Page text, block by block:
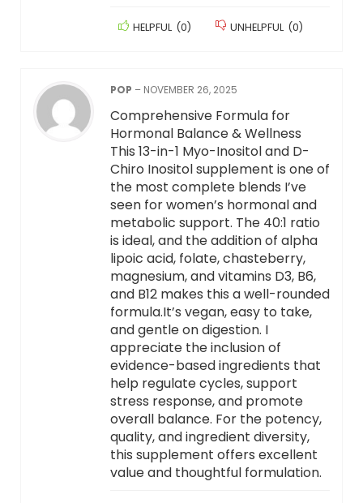
HELPFUL (0) UNHELPFUL (0)
POP – NOVEMBER 26, 2025
Comprehensive Formula for
Hormonal Balance & Wellness
This 13-in-1 Myo-Inositol and D-
Chiro Inositol supplement is one of
the most complete blends I’ve
seen for women’s hormonal and
metabolic support. The 40:1 ratio
is ideal, and the addition of alpha
lipoic acid, folate, chasteberry,
magnesium, and vitamins D3, B6,
and B12 makes this a well-rounded
formula.It’s vegan, easy to take,
and gentle on digestion. I
appreciate the inclusion of
evidence-based ingredients that
help regulate cycles, support
stress response, and promote
overall balance. For the potency,
quality, and ingredient diversity,
this supplement offers excellent
value and thoughtful formulation.